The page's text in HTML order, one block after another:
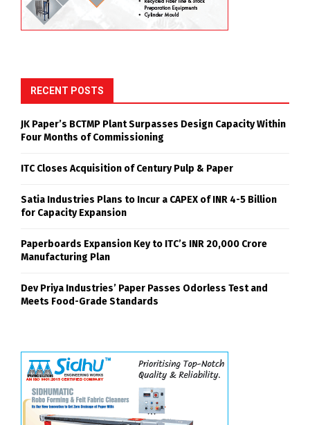
RECENT POSTS
JK Paper’s BCTMP Plant Surpasses Design Capacity Within
Four Months of Commissioning
ITC Closes Acquisition of Century Pulp & Paper
Satia Industries Plans to Incur a CAPEX of INR 4-5 Billion
for Capacity Expansion
Paperboards Expansion Key to ITC’s INR 20,000 Crore
Manufacturing Plan
Dev Priya Industries’ Paper Passes Odorless Test and
Meets Food-Grade Standards